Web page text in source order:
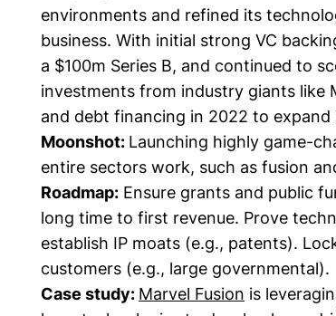
environments and refined its
business. With initial strong VC
a $100m Series B, and continued to
investments from industry giants like
and debt financing in 2022 to
Moonshot: Launching highly game-
entire sectors work, such as fusion
Roadmap: Ensure grants and public
long time to first revenue. Prove
establish IP moats (e.g., patents).
customers (e.g., large governmental).
Case study: Marvel Fusion is